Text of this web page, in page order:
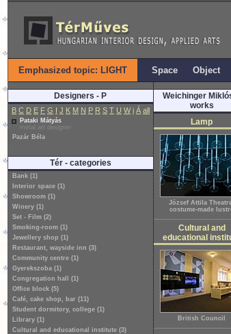
Emphasized topic: LIGHT Space Object
Designers - P
B C D E F G I J K M N P R S T U W i Á all
Pataki Mátyás
metal art designer
Pazár Béla
Tér - categories
Bank (1)
Interior space (1)
Showroom (1)
Winery (1)
Set - Film (2)
Smoking-room (1)
Jewellery shop (1)
Restaurant, wayside inn (3)
Community centre (1)
Gyerekszoba (1)
Congregation hall (1)
Office block (5)
Café, cake shop, bar (11)
Student dormitory, college (1)
Library (1)
Cultural and educational institute (3)
Weichinger
works
Lamp
József Attila
costume-made
Cultural and
educational
British Council